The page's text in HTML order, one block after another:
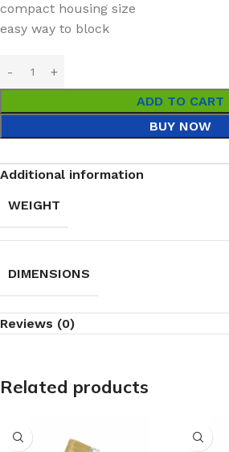
compact housing size
easy way to block
ADD TO CART
BUY NOW
Additional information
WEIGHT
DIMENSIONS
Reviews (0)
Related products